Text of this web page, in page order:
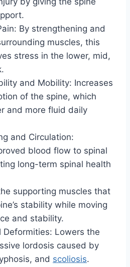
By strengthening and
muscles, this
stress in the lower, mid,
and Mobility: Increases
of the spine, which
and more fluid daily
and Circulation:
blood flow to spinal
long-term spinal health
supporting muscles that
stability while moving
and stability.
Deformities: Lowers the
lordosis caused by
and scoliosis.